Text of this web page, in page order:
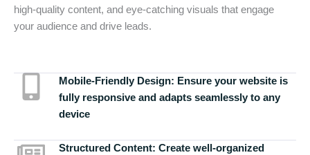
high-quality content, and eye-catching visuals that engage
your audience and drive leads.
Mobile-Friendly Design: Ensure your website is
fully responsive and adapts seamlessly to any
device
Structured Content: Create well-organized